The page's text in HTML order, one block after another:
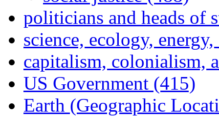
politicians and heads of
science, ecology,
capitalism, colonialism,
US Government (415)
Earth (Geographic